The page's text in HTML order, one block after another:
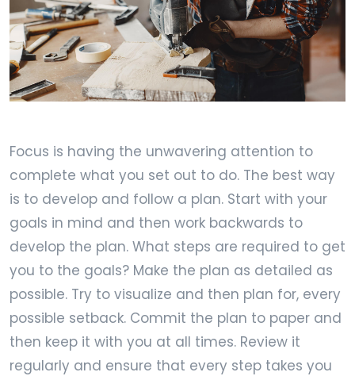
Focus is having the unwavering attention to
complete what you set out to do. The best way
is to develop and follow a plan. Start with your
goals in mind and then work backwards to
develop the plan. What steps are required to get
you to the goals? Make the plan as detailed as
possible. Try to visualize and then plan for, every
possible setback. Commit the plan to paper and
then keep it with you at all times. Review it
regularly and ensure that every step takes you